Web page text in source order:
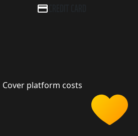
Cover platform costs